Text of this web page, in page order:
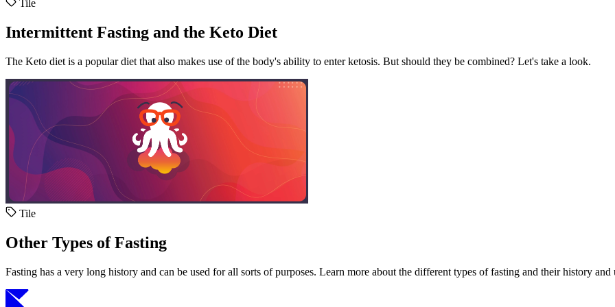
Tile
Intermittent Fasting and the Keto Diet
The Keto diet is a popular diet that also makes use of the body's ability to enter ketosis. But should they be combined? Let's take a look.
Tile
Other Types of Fasting
Fasting has a very long history and can be used for all sorts of purposes. Learn more about the different types of fasting and their history and